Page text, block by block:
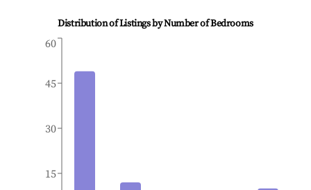
Distribution of Listings by Number of Bedrooms
15
30
45
60